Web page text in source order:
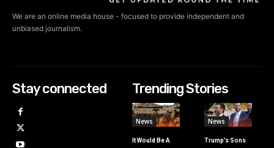
We are an online media house - focused to provide independent and
unbiased journalism.
Stay connected Trending Stories
News
It Would Be A
News
Trump’s Sons